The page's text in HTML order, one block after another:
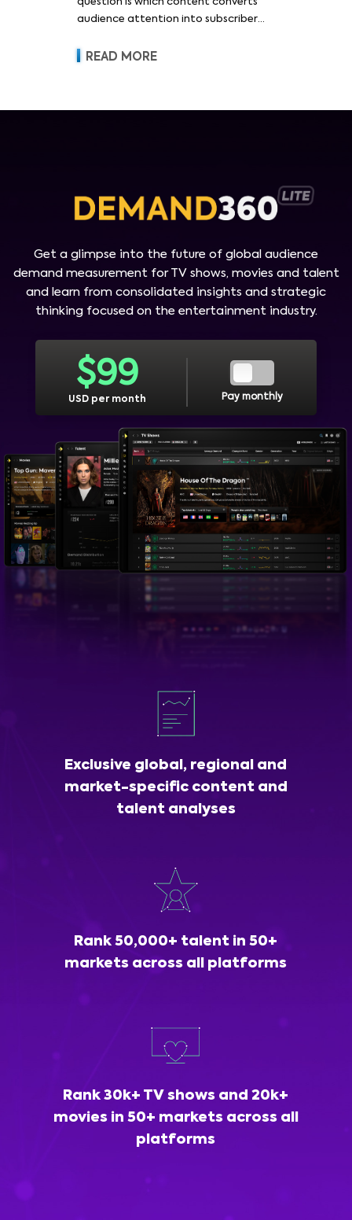
question is which content converts
audience attention into subscriber
revenue and pricing power.
READ MORE
Get a glimpse into the future of global audience
demand measurement for TV shows, movies and talent
and learn from consolidated insights and strategic
thinking focused on the entertainment industry.
$99
USD per month Pay monthly
Exclusive global, regional and
market-specific content and
talent analyses
Rank 50,000+ talent in 50+
markets across all platforms
Rank 30k+ TV shows and 20k+
movies in 50+ markets across all
platforms